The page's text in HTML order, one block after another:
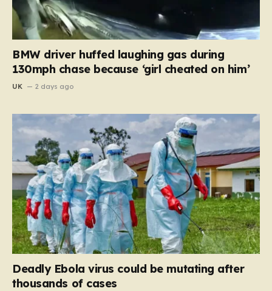
BMW driver huffed laughing gas during
130mph chase because ‘girl cheated on him’
UK 2 days ago
Deadly Ebola virus could be mutating after
thousands of cases